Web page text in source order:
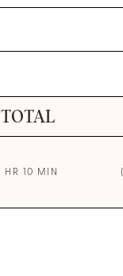
TOTAL
1 HR 10 MIN